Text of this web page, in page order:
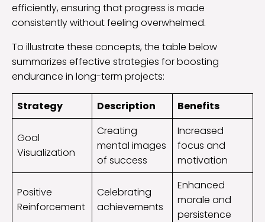
efficiently, ensuring that progress is made
consistently without feeling overwhelmed.
To illustrate these concepts, the table below
summarizes effective strategies for boosting
endurance in long-term projects:
Strategy Description Benefits
Goal
Visualization
Creating
mental images
of success
Increased
focus and
motivation
Positive
Reinforcement
Celebrating
achievements
Enhanced
morale and
persistence